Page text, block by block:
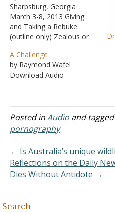
Sharpsburg, Georgia
March 3-8, 2013 Giving
and Taking a Rebuke
(outline only) Zealous or
Desired, and I Took
Doesn't God Want Me To
Be Happy? Is It
by Him? What Hinders Me
from Being Baptized?
A Challenge
by Raymond Wafel
Download Audio
Posted inAudio and tagged
pornography
← Is Australia’s unique
Reflections on the Daily
Dies Without Antidote →
Search